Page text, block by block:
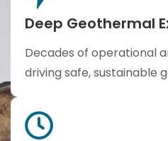
Deep Geothermal
Decades of operational
driving safe, sustainable